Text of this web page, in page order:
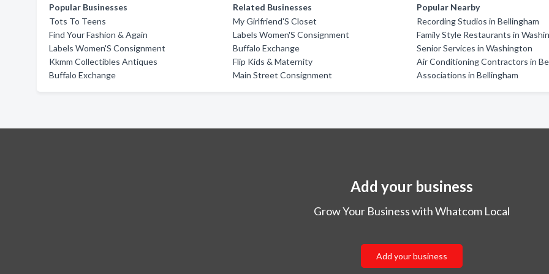
Popular Businesses
Tots To Teens
Find Your Fashion & Again
Labels Women'S Consignment
Kkmm Collectibles Antiques
Buffalo Exchange
Related Businesses
My Girlfriend'S Closet
Labels Women'S Consignment
Buffalo Exchange
Flip Kids & Maternity
Main Street Consignment
Popular Nearby
Recording Studios in Bellingham
Family Style Restaurants in
Senior Services in Washington
Air Conditioning Contractors in
Associations in Bellingham
Add your business
Grow Your Business with Whatcom Local
Add your business